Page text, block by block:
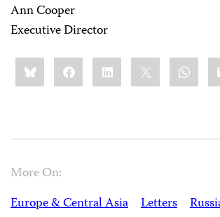
Ann Cooper
Executive Director
Share
this:BlueskyFacebookLinkedIn
More On:
Europe & Central Asia
Letters